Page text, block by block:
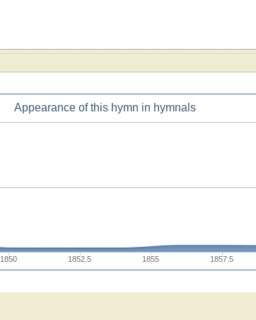
Appearance of this hymn in hymnals
1850 1852.5 1855 1857.5